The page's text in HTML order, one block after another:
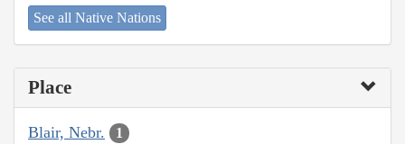
See all Native Nations
Place
Blair, Nebr. 1